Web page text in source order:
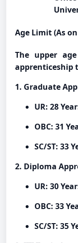
Age Limit (As
The upper
apprenticeship
1. Graduate
UR: 28
OBC: 31
SC/ST: 33
2. Diploma
UR: 30
OBC: 33
SC/ST: 35